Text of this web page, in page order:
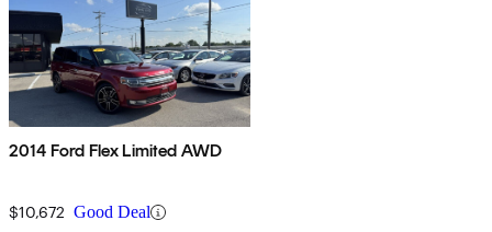
2014 Ford Flex Limited AWD
$10,672 Good Deal